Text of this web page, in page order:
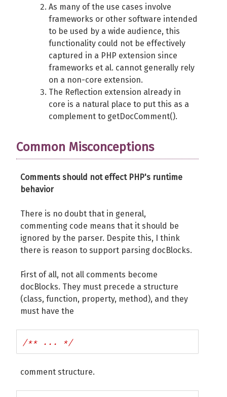
As many of the use cases involve
frameworks or other software intended
to be used by a wide audience, this
functionality could not be effectively
captured in a PHP extension since
frameworks et al. cannot generally rely
on a non-core extension.
The Reflection extension already in
core is a natural place to put this as a
complement to getDocComment().
Common Misconceptions
Comments should not effect PHP's runtime
behavior
There is no doubt that in general,
commenting code means that it should be
ignored by the parser. Despite this, I think
there is reason to support parsing docBlocks.
First of all, not all comments become
docBlocks. They must precede a structure
(class, function, property, method), and they
must have the
/** ... */
comment structure.